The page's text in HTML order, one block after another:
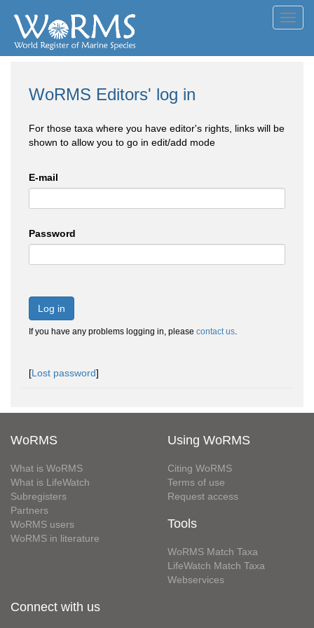
WoRMS Editors' log in
For those taxa where you have editor's rights, links will be
shown to allow you to go in edit/add mode
E-mail
Password
Log in
If you have any problems logging in, please contact us.
[Lost password]
WoRMS
What is WoRMS
What is LifeWatch
Subregisters
Partners
WoRMS users
WoRMS in literature
Using WoRMS
Citing WoRMS
Terms of use
Request access
Tools
WoRMS Match Taxa
LifeWatch Match Taxa
Webservices
Connect with us